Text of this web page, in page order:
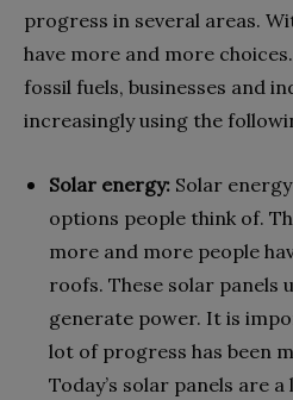
progress in several areas.
have more and more
fossil fuels, businesses and
increasingly using the
Solar energy: Solar
options people think of.
more and more people
roofs. These solar panels
generate power. It is
lot of progress has been
Today’s solar panels are